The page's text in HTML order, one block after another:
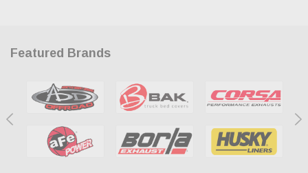
Featured Brands